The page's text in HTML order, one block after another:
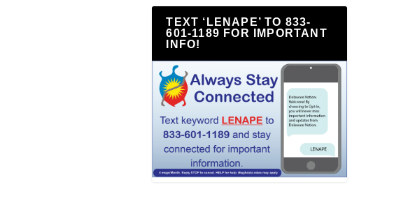
TEXT ‘LENAPE’ TO 833-
601-1189 FOR IMPORTANT
INFO!